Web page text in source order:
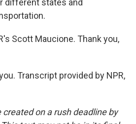
different states and
Scott Maucione. Thank you,
Transcript provided by NPR,
created on a rush deadline by